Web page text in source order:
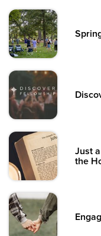
Just
the